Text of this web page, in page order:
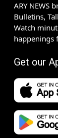
ARY NEWS
Bulletins,
Watch
happenings
Get our